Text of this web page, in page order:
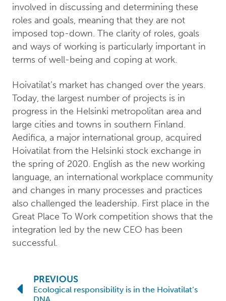
involved in discussing and determining these
roles and goals, meaning that they are not
imposed top-down. The clarity of roles, goals
and ways of working is particularly important in
terms of well-being and coping at work.
Hoivatilat’s market has changed over the years.
Today, the largest number of projects is in
progress in the Helsinki metropolitan area and
large cities and towns in southern Finland.
Aedifica, a major international group, acquired
Hoivatilat from the Helsinki stock exchange in
the spring of 2020. English as the new working
language, an international workplace community
and changes in many processes and practices
also challenged the leadership. First place in the
Great Place To Work competition shows that the
integration led by the new CEO has been
successful.
PREVIOUS
Ecological responsibility is in the Hoivatilat’s